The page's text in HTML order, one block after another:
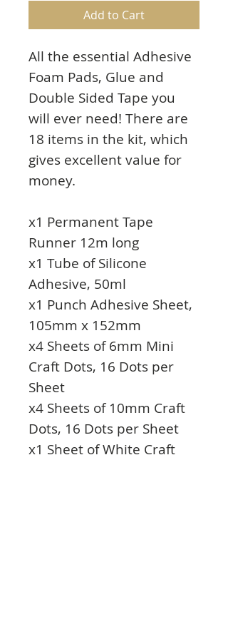
Add to Cart
All the essential Adhesive
Foam Pads, Glue and
Double Sided Tape you
will ever need! There are
18 items in the kit, which
gives excellent value for
money.
x1 Permanent Tape
Runner 12m long
x1 Tube of Silicone
Adhesive, 50ml
x1 Punch Adhesive Sheet,
105mm x 152mm
x4 Sheets of 6mm Mini
Craft Dots, 16 Dots per
Sheet
x4 Sheets of 10mm Craft
Dots, 16 Dots per Sheet
x1 Sheet of White Craft